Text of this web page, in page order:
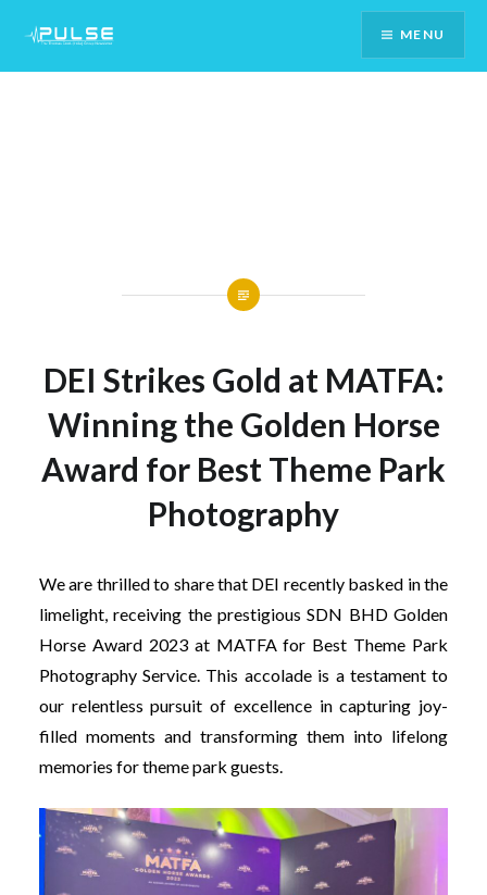
Content
MENU
DEI Strikes Gold at MATFA:
Winning the Golden Horse
Award for Best Theme Park
Photography
We are thrilled to share that DEI recently basked in the
limelight, receiving the prestigious SDN BHD Golden
Horse Award 2023 at MATFA for Best Theme Park
Photography Service. This accolade is a testament to
our relentless pursuit of excellence in capturing joy-
filled moments and transforming them into lifelong
memories for theme park guests.